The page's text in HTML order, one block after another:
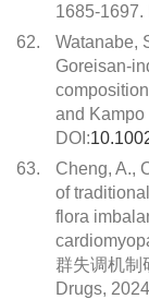
1685-1697.
62.
Watanabe,
Goreisan-
and Kampo
DOI:
63.
Cheng, A.,
of
flora
群失调机制
Drugs,